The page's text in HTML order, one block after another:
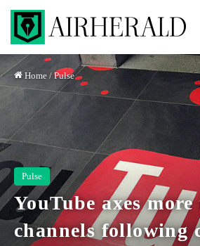
Home / Pulse
Pulse
YouTube axes
channels following